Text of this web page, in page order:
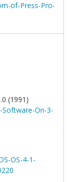
of-Press-Pro-
(1991)
On-3-
OS-4-1-